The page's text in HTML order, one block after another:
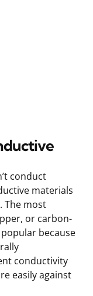
conduct
materials
The most
or carbon-
because
conductivity
easily against